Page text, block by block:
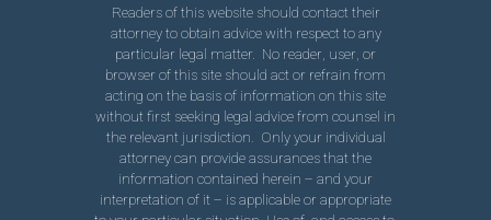
Readers of this website should contact their
attorney to obtain advice with respect to any
particular legal matter. No reader, user, or
browser of this site should act or refrain from
acting on the basis of information on this site
without first seeking legal advice from counsel in
the relevant jurisdiction. Only your individual
attorney can provide assurances that the
information contained herein – and your
interpretation of it – is applicable or appropriate